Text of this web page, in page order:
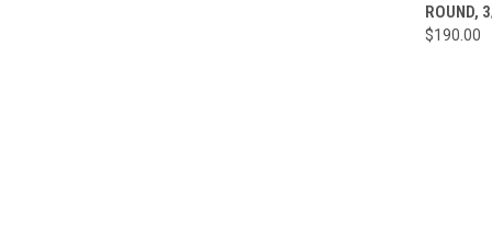
ROUND,
$190.00